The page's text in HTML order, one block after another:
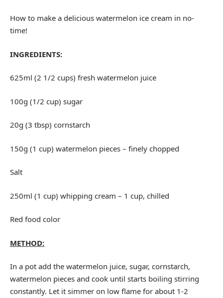
How to make a delicious watermelon ice cream in no-
time!
INGREDIENTS:
625ml (2 1/2 cups) fresh watermelon juice
100g (1/2 cup) sugar
20g (3 tbsp) cornstarch
150g (1 cup) watermelon pieces – finely chopped
Salt
250ml (1 cup) whipping cream – 1 cup, chilled
Red food color
METHOD:
In a pot add the watermelon juice, sugar, cornstarch,
watermelon pieces and cook until starts boiling stirring
constantly. Let it simmer on low flame for about 1-2